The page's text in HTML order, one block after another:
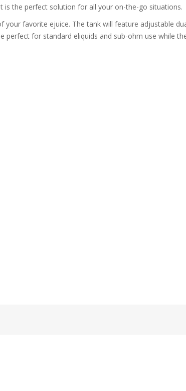
is the perfect solution for all your on-the-go situations.
your favorite ejuice. The tank will feature adjustable
for standard eliquids and sub-ohm use while